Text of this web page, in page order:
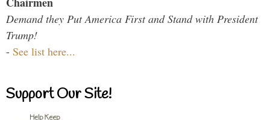
Demand they Put America First and Stand with President
Trump!
- See list here...
Support Our Site!